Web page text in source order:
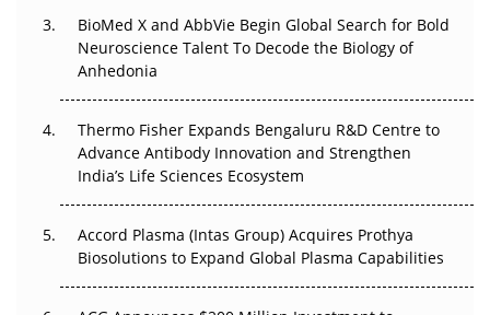
Beyond the Obvious Giant: Where APAC's Clinical Trials
Go Next
The Frontier That Won’t Quite Arrive
Can APAC Biomanufacturing Decarbonise Without
Pricing Itself Out?
BioMed X and AbbVie Begin Global Search for Bold
Neuroscience Talent To Decode the Biology of
Anhedonia
Thermo Fisher Expands Bengaluru R&D Centre to
Advance Antibody Innovation and Strengthen
India’s Life Sciences Ecosystem
Accord Plasma (Intas Group) Acquires Prothya
Biosolutions to Expand Global Plasma Capabilities